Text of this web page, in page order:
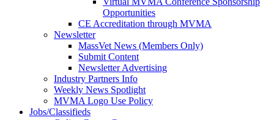
Opportunities
CE Accreditation through MVMA
Newsletter
MassVet News (Members Only)
Submit Content
Newsletter Advertising
Industry Partners Info
Weekly News Spotlight
MVMA Logo Use Policy
Jobs/Classifieds